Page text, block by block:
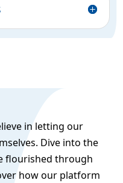
in letting our
Dive into the
flourished through
how our platform